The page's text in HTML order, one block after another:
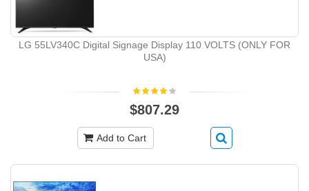
LG 55LV340C Digital Signage Display 110 VOLTS (ONLY FOR
USA)
$807.29
Add to Cart